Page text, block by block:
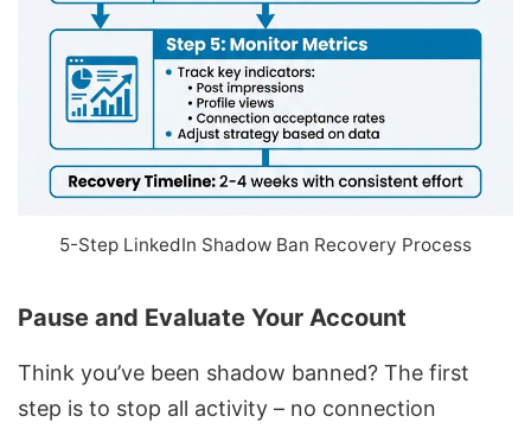
5-Step LinkedIn Shadow Ban Recovery Process
Pause and Evaluate Your Account
Think you’ve been shadow banned? The first
step is to stop all activity – no connection